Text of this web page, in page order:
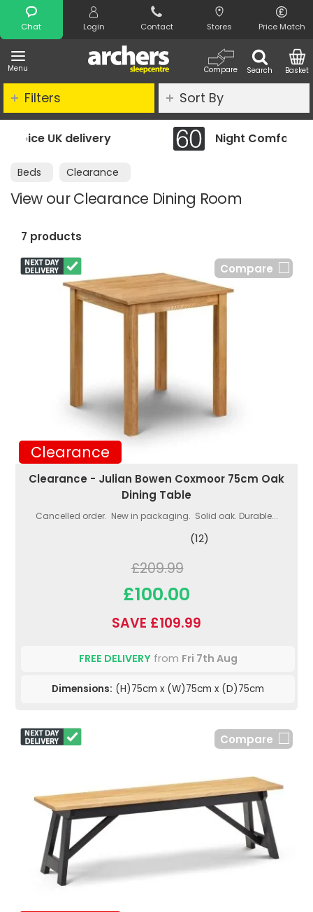
Chat Login Contact Stores Price Match
Menu Search
Compare Basket
Search
Night Comfort Guarantee
Beds Clearance
View our Clearance Dining Room
Filters Sort By
7 products
Clearance
Compare
Clearance - Julian Bowen Coxmoor 75cm Oak
Dining Table
Cancelled order. New in packaging. Solid oak. Durable...
(12)
£209.99
£100.00
SAVE £109.99
FREE DELIVERYfrom Fri 7th Aug
Dimensions: (H)75cm x (W)75cm x (D)75cm
Compare